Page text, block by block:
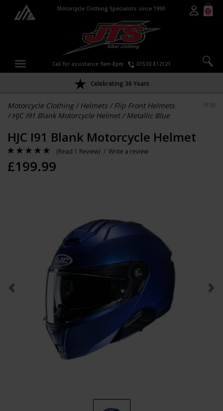
Motorcycle Clothing Specialists since 1990 0
Call for assistance 9am-8pm 01530 812121
Celebrating 36 Years
Motorcycle Clothing/Helmets /Flip Front Helmets
/HJC I91 Blank Motorcycle Helmet/Metallic Blue
I91B
HJC I91 Blank Motorcycle Helmet
(Read 1 Review) / Write a review
£199.99